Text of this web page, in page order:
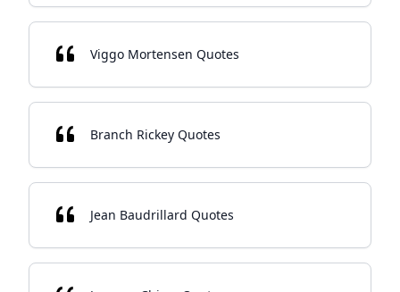
Viggo Mortensen Quotes
Branch Rickey Quotes
Jean Baudrillard Quotes